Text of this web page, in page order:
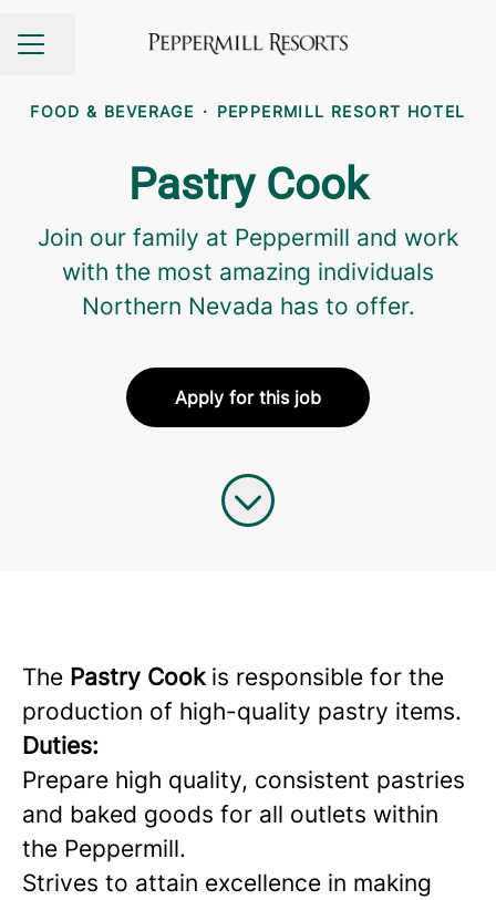
CAREER MENU
Share page
FOOD & BEVERAGE · PEPPERMILL RESORT HOTEL
Pastry Cook
Join our family at Peppermill and work
with the most amazing individuals
Northern Nevada has to offer.
Apply for this job
The Pastry Cookis responsible for the
production of high-quality pastry items.
Duties:
Prepare high quality, consistent pastries
and baked goods for all outlets within
the Peppermill.
Strives to attain excellence in making